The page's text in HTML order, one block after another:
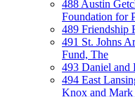
488 Austin
Foundation for
489 Friendship
491 St. Johns
Fund, The
493 Daniel and
494 East
Knox and Mark